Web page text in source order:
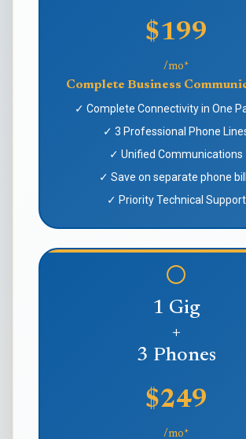
$199
/mo*
Complete Business
✓ Complete Connectivity in One
✓ 3 Professional Phone
✓ Unified Communications
✓ Save on separate phone
✓ Priority Technical Support
1 Gig
+
3 Phones
$249
/mo*